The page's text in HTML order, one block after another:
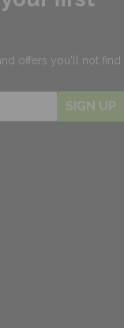
offers you'll not find
SIGN UP